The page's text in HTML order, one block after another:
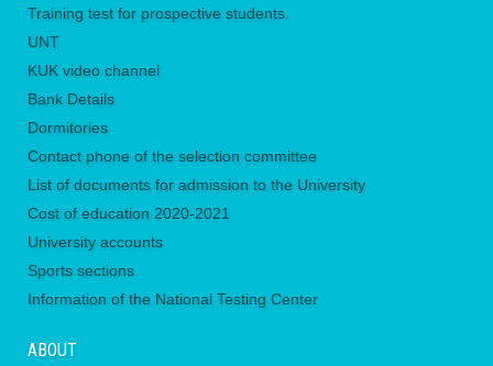
Training test for prospective students.
UNТ
KUK video channel
Bank Details
Dormitories
Contact phone of the selection committee
List of documents for admission to the University
Сost of education 2020-2021
University accounts
Sports sections
Information of the National Testing Center
ABOUT